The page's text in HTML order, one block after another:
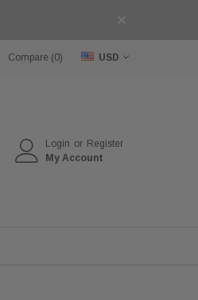
Compare (0) USD
Login or Register
My Account